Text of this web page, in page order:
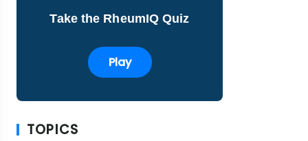
Take the RheumIQ Quiz
Play
TOPICS